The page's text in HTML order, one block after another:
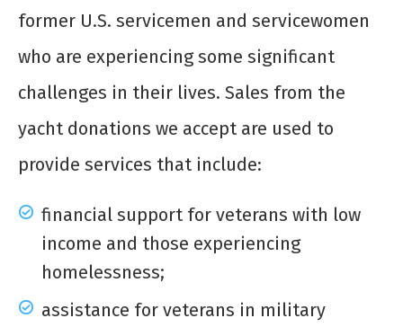
former U.S. servicemen and servicewomen
who are experiencing some significant
challenges in their lives. Sales from the
yacht donations we accept are used to
provide services that include:
financial support for veterans with low
income and those experiencing
homelessness;
assistance for veterans in military